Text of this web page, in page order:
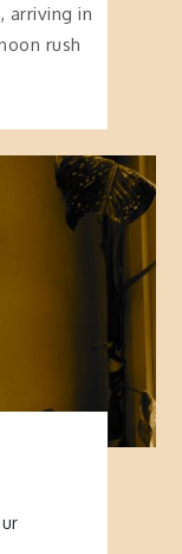
arriving in
rush